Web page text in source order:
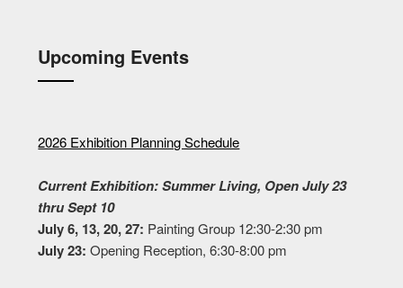
Upcoming Events
2026 Exhibition Planning Schedule
Current Exhibition: Summer Living, Open July 23
thru Sept 10
July 6, 13, 20, 27: Painting Group 12:30-2:30 pm
July 23: Opening Reception, 6:30-8:00 pm